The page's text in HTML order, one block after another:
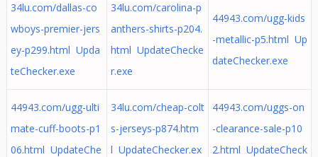
34lu.com/dallas-co
wboys-premier-jers
ey-p299.html Upda
teChecker.exe
34lu.com/carolina-p
anthers-shirts-p204.
html UpdateChecke
r.exe
44943.com/ugg-kids
-metallic-p5.html Up
dateChecker.exe
44943.com/ugg-ulti
mate-cuff-boots-p1
06.html UpdateChe
34lu.com/cheap-colt
s-jerseys-p874.htm
l UpdateChecker.ex
44943.com/uggs-on
-clearance-sale-p10
2.html UpdateCheck